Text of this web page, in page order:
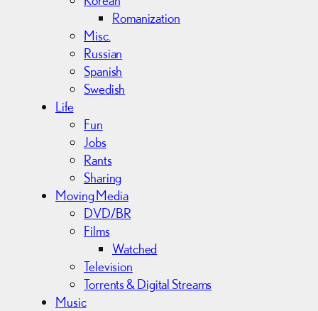
Romanization
Misc.
Russian
Spanish
Swedish
Life
Fun
Jobs
Rants
Sharing
Moving Media
DVD/BR
Films
Watched
Television
Torrents & Digital Streams
Music